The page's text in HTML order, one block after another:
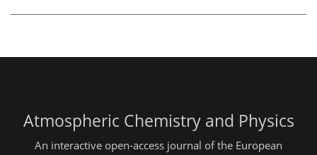
Atmospheric Chemistry and Physics
An interactive open-access journal of the European